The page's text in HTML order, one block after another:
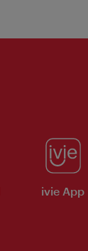
ivie App